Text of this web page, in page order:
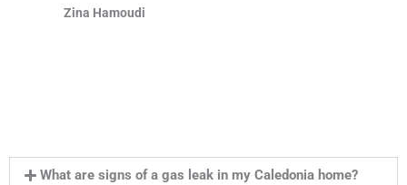
Zina Hamoudi
What are signs of a gas leak in my Caledonia home?